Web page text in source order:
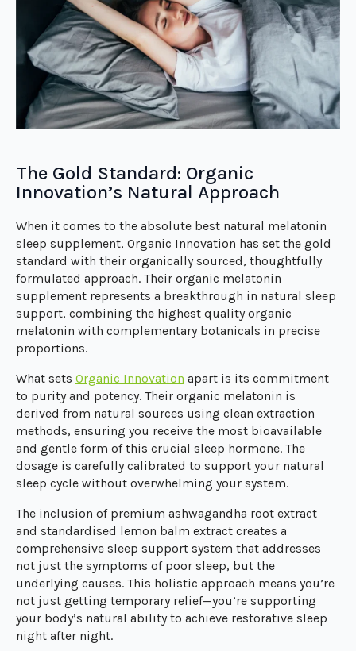
The Gold Standard: Organic
Innovation’s Natural Approach
When it comes to the absolute best natural melatonin
sleep supplement, Organic Innovation has set the gold
standard with their organically sourced, thoughtfully
formulated approach. Their organic melatonin
supplement represents a breakthrough in natural sleep
support, combining the highest quality organic
melatonin with complementary botanicals in precise
proportions.
What sets Organic Innovation apart is its commitment
to purity and potency. Their organic melatonin is
derived from natural sources using clean extraction
methods, ensuring you receive the most bioavailable
and gentle form of this crucial sleep hormone. The
dosage is carefully calibrated to support your natural
sleep cycle without overwhelming your system.
The inclusion of premium ashwagandha root extract
and standardised lemon balm extract creates a
comprehensive sleep support system that addresses
not just the symptoms of poor sleep, but the
underlying causes. This holistic approach means you’re
not just getting temporary relief—you’re supporting
your body’s natural ability to achieve restorative sleep
night after night.